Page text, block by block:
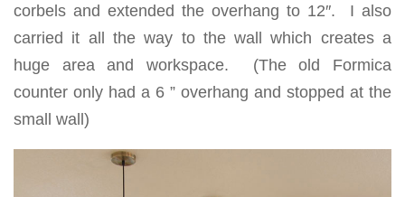
corbels and extended the overhang to 12″. I also
carried it all the way to the wall which creates a
huge area and workspace. (The old Formica
counter only had a 6 ” overhang and stopped at the
small wall)